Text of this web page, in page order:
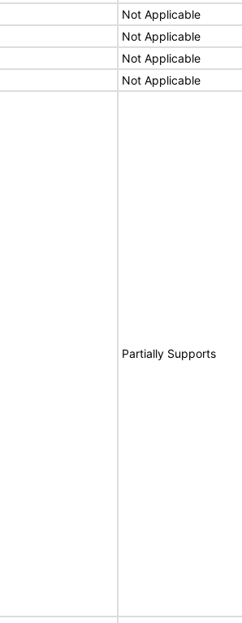
Not Applicable
Not Applicable
Not Applicable
Not Applicable
Partially Supports